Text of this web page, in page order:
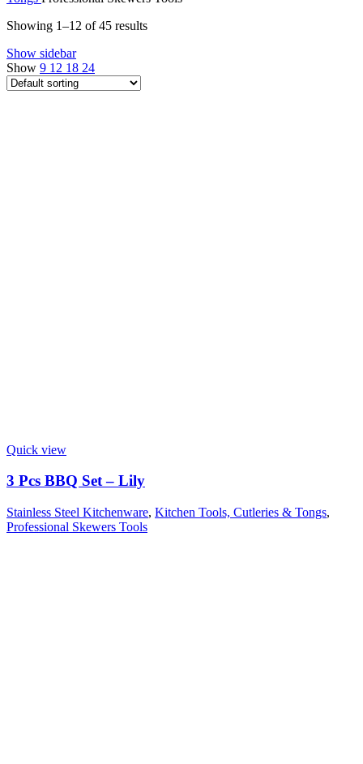
Showing 1–12 of 45 results
Show sidebar
Show 9 12 18 24
Quick view
3 Pcs BBQ Set – Lily
Stainless Steel Kitchenware, Kitchen Tools, Cutleries & Tongs,
Professional Skewers Tools